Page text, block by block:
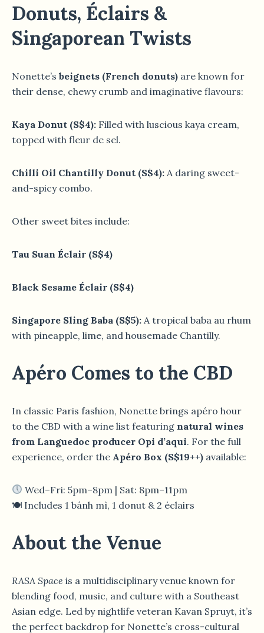
Donuts, Éclairs &
Singaporean Twists
Nonette’s beignets (French donuts) are known for
their dense, chewy crumb and imaginative flavours:
Kaya Donut (S$4): Filled with luscious kaya cream,
topped with fleur de sel.
Chilli Oil Chantilly Donut (S$4): A daring sweet-
and-spicy combo.
Other sweet bites include:
Tau Suan Éclair (S$4)
Black Sesame Éclair (S$4)
Singapore Sling Baba (S$5): A tropical baba au rhum
with pineapple, lime, and housemade Chantilly.
Apéro Comes to the CBD
In classic Paris fashion, Nonette brings apéro hour
to the CBD with a wine list featuring natural wines
from Languedoc producer Opi d’aqui. For the full
experience, order the Apéro Box (S$19++) available:
Wed–Fri: 5pm–8pm | Sat: 8pm–11pm
🍽 Includes 1 bánh mì, 1 donut & 2 éclairs
About the Venue
RASA Space is a multidisciplinary venue known for
blending food, music, and culture with a Southeast
Asian edge. Led by nightlife veteran Kavan Spruyt, it’s
the perfect backdrop for Nonette’s cross-cultural